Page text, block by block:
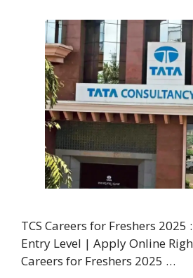
TCS Careers for Freshers
Entry Level | Apply Online
Careers for Freshers 2025 …